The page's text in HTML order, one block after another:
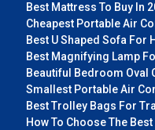
Best Mattress To Buy In
Cheapest Portable Air
Best U Shaped Sofa For
Best Magnifying Lamp
Beautiful Bedroom Oval
Smallest Portable Air
Best Trolley Bags For
How To Choose The